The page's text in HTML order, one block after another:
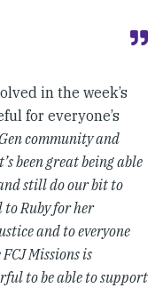
in the week’s
for everyone’s
community and
been great being able
still do our bit to
Ruby for her
and to everyone
Missions is
to be able to support